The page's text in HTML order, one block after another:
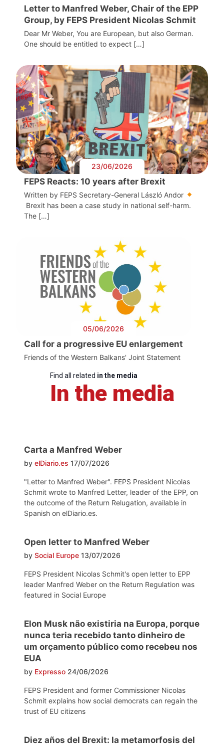
Letter to Manfred Weber, Chair of the EPP
Group, by FEPS President Nicolas Schmit
Dear Mr Weber, You are European, but also German.
One should be entitled to expect […]
23/06/2026
FEPS Reacts: 10 years after Brexit
Written by FEPS Secretary-General László Andor
Brexit has been a case study in national self-harm.
The […]
05/06/2026
Call for a progressive EU enlargement
Friends of the Western Balkans' Joint Statement
Find all related in the media
In the media
Carta a Manfred Weber
by elDiario.es 17/07/2026
"Letter to Manfred Weber". FEPS President Nicolas
Schmit wrote to Manfred Letter, leader of the EPP, on
the outcome of the Return Relugation, available in
Spanish on elDiario.es.
Open letter to Manfred Weber
by Social Europe 13/07/2026
FEPS President Nicolas Schmit's open letter to EPP
leader Manfred Weber on the Return Regulation was
featured in Social Europe
Elon Musk não existiria na Europa, porque
nunca teria recebido tanto dinheiro de
um orçamento público como recebeu nos
EUA
by Expresso 24/06/2026
FEPS President and former Commissioner Nicolas
Schmit explains how social democrats can regain the
trust of EU citizens
Diez años del Brexit: la metamorfosis del